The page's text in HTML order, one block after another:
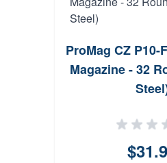
ProMag CZ P10-
Magazine - 32